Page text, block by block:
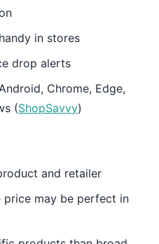
in stores
drop alerts
Chrome, Edge,
(ShopSavvy)
and retailer
may be perfect in